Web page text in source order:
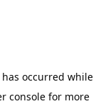
occurred while
consolefor more